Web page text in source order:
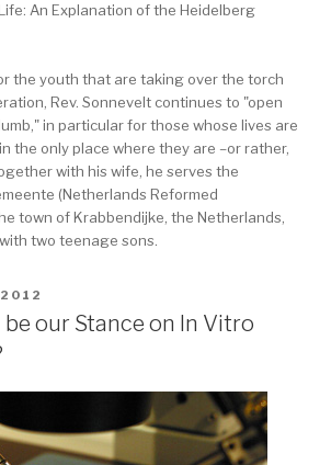
An Explanation of the Heidelberg
the youth that are taking over the torch
Rev. Sonnevelt continues to "open
in particular for those whose lives are
the only place where they are –or rather,
with his wife, he serves the
(Netherlands Reformed
town of Krabbendijke, the Netherlands,
two teenage sons.
our Stance on In Vitro